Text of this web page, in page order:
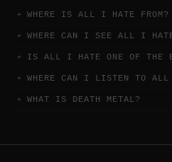
WHERE IS ALL I HATE FROM?
WHERE CAN I SEE ALL I
IS ALL I HATE ONE OF THE
WHERE CAN I LISTEN TO
WHAT IS DEATH METAL?